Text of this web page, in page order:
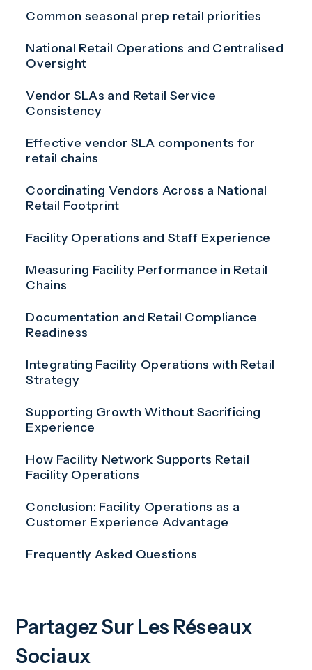
Common seasonal prep retail priorities
National Retail Operations and Centralised
Oversight
Vendor SLAs and Retail Service
Consistency
Effective vendor SLA components for
retail chains
Coordinating Vendors Across a National
Retail Footprint
Facility Operations and Staff Experience
Measuring Facility Performance in Retail
Chains
Documentation and Retail Compliance
Readiness
Integrating Facility Operations with Retail
Strategy
Supporting Growth Without Sacrificing
Experience
How Facility Network Supports Retail
Facility Operations
Conclusion: Facility Operations as a
Customer Experience Advantage
Frequently Asked Questions
Partagez Sur Les Réseaux
Sociaux